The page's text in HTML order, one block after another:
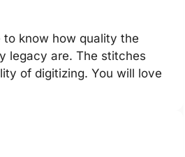
know how quality the
legacy are. The stitches
of digitizing. You will love